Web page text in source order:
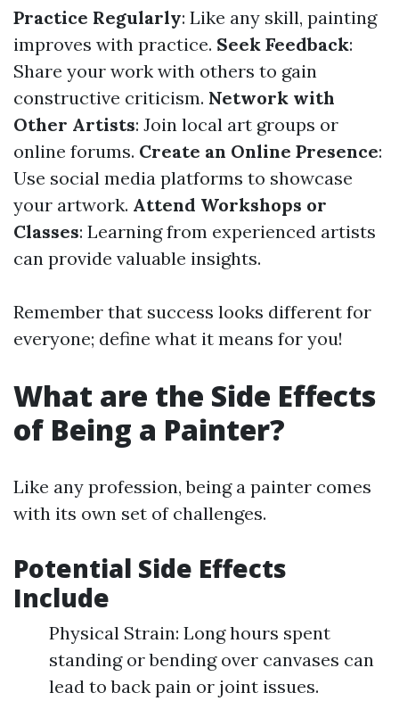
Practice Regularly: Like any skill, painting
improves with practice. Seek Feedback:
Share your work with others to gain
constructive criticism. Network with
Other Artists: Join local art groups or
online forums. Create an Online Presence:
Use social media platforms to showcase
your artwork. Attend Workshops or
Classes: Learning from experienced artists
can provide valuable insights.
Remember that success looks different for
everyone; define what it means for you!
What are the Side Effects
of Being a Painter?
Like any profession, being a painter comes
with its own set of challenges.
Potential Side Effects
Include
Physical Strain: Long hours spent
standing or bending over canvases can
lead to back pain or joint issues.